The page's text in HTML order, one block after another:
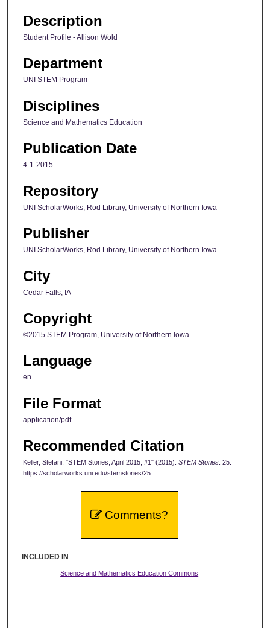
Description
Student Profile - Allison Wold
Department
UNI STEM Program
Disciplines
Science and Mathematics Education
Publication Date
4-1-2015
Repository
UNI ScholarWorks, Rod Library, University of Northern Iowa
Publisher
UNI ScholarWorks, Rod Library, University of Northern Iowa
City
Cedar Falls, IA
Copyright
©2015 STEM Program, University of Northern Iowa
Language
en
File Format
application/pdf
Recommended Citation
Keller, Stefani, "STEM Stories, April 2015, #1" (2015). STEM Stories . 25.
https://scholarworks.uni.edu/stemstories/25
Comments?
INCLUDED IN
Science and Mathematics Education Commons